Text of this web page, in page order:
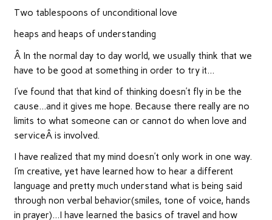
Two tablespoons of unconditional love
heaps and heaps of understanding
Â In the normal day to day world, we usually think that we
have to be good at something in order to try it…
I’ve found that that kind of thinking doesn’t fly in be the
cause…and it gives me hope. Because there really are no
limits to what someone can or cannot do when love and
serviceÂ is involved.
I have realized that my mind doesn’t only work in one way.
I’m creative, yet have learned how to hear a different
language and pretty much understand what is being said
through non verbal behavior(smiles, tone of voice, hands
in prayer)…I have learned the basics of travel and how